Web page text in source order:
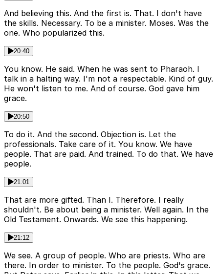
And believing this. And the first is. That. I don't have
the skills. Necessary. To be a minister. Moses. Was the
one. Who popularized this.
20:40
You know. He said. When he was sent to Pharaoh. I
talk in a halting way. I'm not a respectable. Kind of guy.
He won't listen to me. And of course. God gave him
grace.
20:50
To do it. And the second. Objection is. Let the
professionals. Take care of it. You know. We have
people. That are paid. And trained. To do that. We have
people.
21:01
That are more gifted. Than I. Therefore. I really
shouldn't. Be about being a minister. Well again. In the
Old Testament. Onwards. We see this happening.
21:12
We see. A group of people. Who are priests. Who are
there. In order to minister. To the people. God's grace.